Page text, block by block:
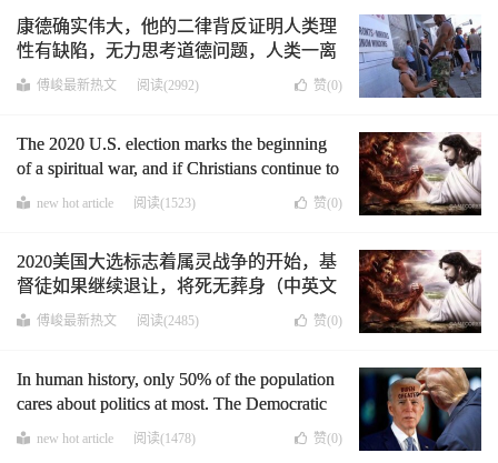
康德确实伟大，他的二律背反证明人类理
性有缺陷，无力思考道德问题，人类一离
开圣经，道德经这些经典，必将陷入变态
疯狂中，美国的现实证明了这些(中英文
傅峻最新热文 阅读(2992) 赞(0)
The 2020 U.S. election marks the beginning
of a spiritual war, and if Christians continue to
back down, they will die an ignominious
new hot article 阅读(1523) 赞(0)
2020美国大选标志着属灵战争的开始，基
督徒如果继续退让，将死无葬身（中英文
版）
傅峻最新热文 阅读(2485) 赞(0)
In human history, only 50% of the population
cares about politics at most. The Democratic
Party requires everyone to vote just for
election fraud, and it is nonsense to let
new hot article 阅读(1478) 赞(0)